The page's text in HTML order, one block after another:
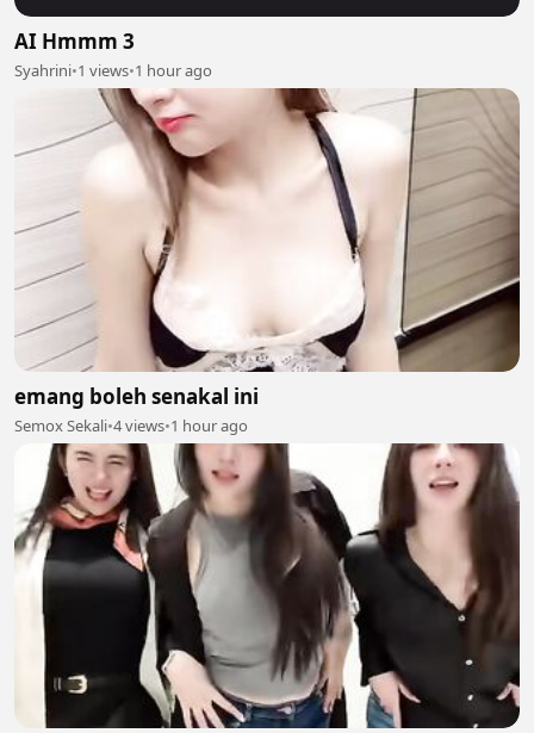
AI Hmmm 3
Syahrini•1 views•1 hour ago
emang boleh senakal ini
Semox Sekali•4 views•1 hour ago